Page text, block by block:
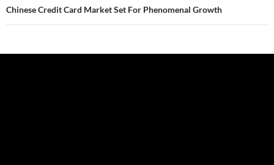
Chinese Credit Card Market Set For Phenomenal Growth